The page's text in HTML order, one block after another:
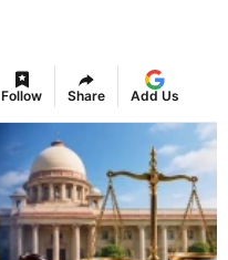
Follow Share Add Us